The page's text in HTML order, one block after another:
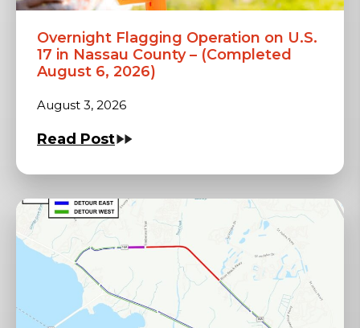
Overnight Flagging Operation on U.S.
17 in Nassau County – (Completed
August 6, 2026)
August 3, 2026
Read Post